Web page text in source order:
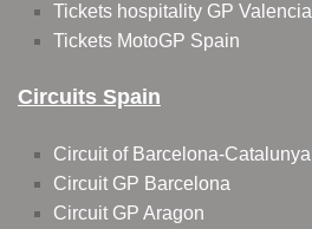
Tickets hospitality GP Valencia
Tickets MotoGP Spain
Circuits Spain
Circuit of Barcelona-Catalunya
Circuit GP Barcelona
Circuit GP Aragon